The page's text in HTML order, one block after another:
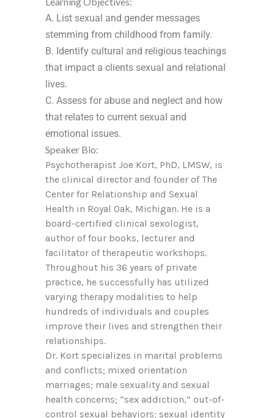
A. List sexual and gender messages
stemming from childhood from family.
B. Identify cultural and religious teachings
that impact a clients sexual and relational
lives.
C. Assess for abuse and neglect and how
that relates to current sexual and
emotional issues.
Speaker Bio:
Psychotherapist Joe Kort, PhD, LMSW, is
the clinical director and founder of The
Center for Relationship and Sexual
Health in Royal Oak, Michigan. He is a
board-certified clinical sexologist,
author of four books, lecturer and
facilitator of therapeutic workshops.
Throughout his 36 years of private
practice, he successfully has utilized
varying therapy modalities to help
hundreds of individuals and couples
improve their lives and strengthen their
relationships.
Dr. Kort specializes in marital problems
and conflicts; mixed orientation
marriages; male sexuality and sexual
health concerns; “sex addiction,” out-of-
control sexual behaviors; sexual identity